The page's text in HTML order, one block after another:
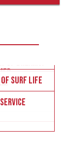
Surf Life